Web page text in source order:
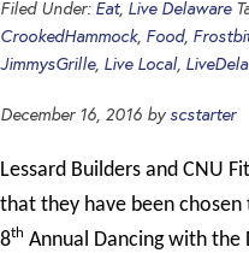
Filed Under: Eat, Live Delaware
CrookedHammock, Food,
JimmysGrille, Live Local,
December 16, 2016 by scstarter
Lessard Builders and CNU
that they have been
8th Annual Dancing with